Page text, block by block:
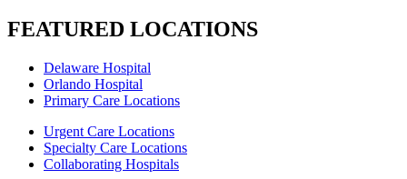
FEATURED LOCATIONS
Delaware Hospital
Orlando Hospital
Primary Care Locations
Urgent Care Locations
Specialty Care Locations
Collaborating Hospitals